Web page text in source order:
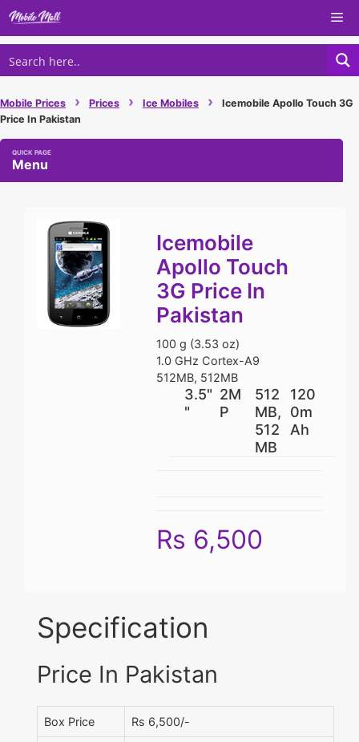
Skip
content
Mobile Prices › Prices › Ice Mobiles ›
Icemobile Apollo Touch 3G
Price In Pakistan
Menu
Icemobile
Apollo Touch
3G Price In
Pakistan
100 g (3.53 oz)
1.0 GHz Cortex-A9
512MB, 512MB
3.5"
"
2M
P
512
MB,
512
MB
120
0m
Ah
Rs 6,500
Specification
Price In Pakistan
Box Price Rs 6,500/-